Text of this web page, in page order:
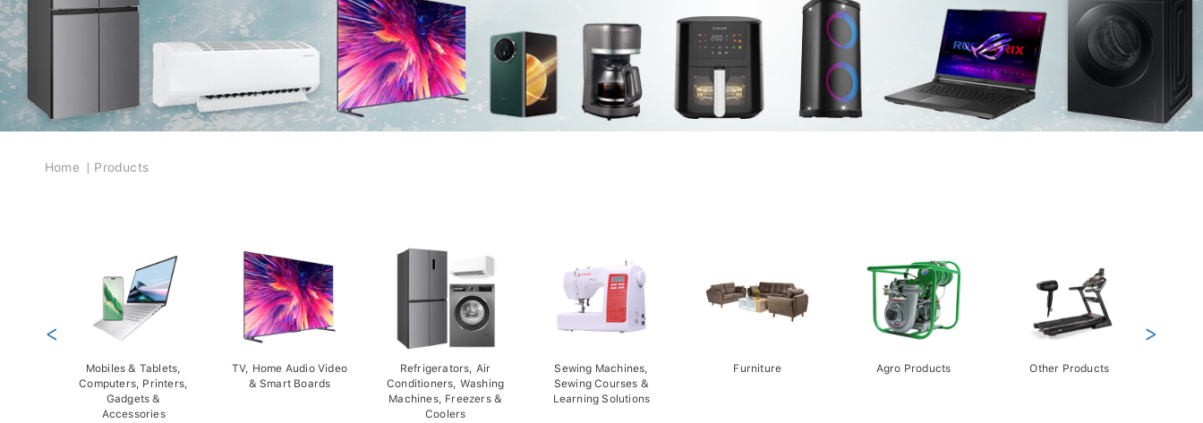
Breadcrumb
Home Products
Mobiles & Tablets,
Computers, Printers,
Gadgets &
Accessories
TV, Home Audio Video
& Smart Boards
Refrigerators, Air
Conditioners, Washing
Machines, Freezers &
Coolers
Sewing Machines,
Sewing Courses &
Learning Solutions
Furniture Agro Products Other Products
< >